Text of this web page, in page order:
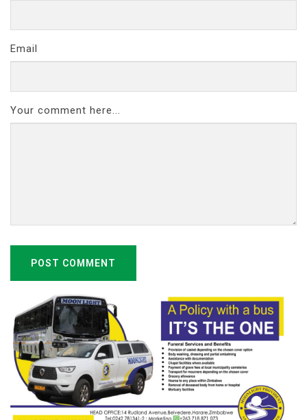
Email
Your comment here...
POST COMMENT